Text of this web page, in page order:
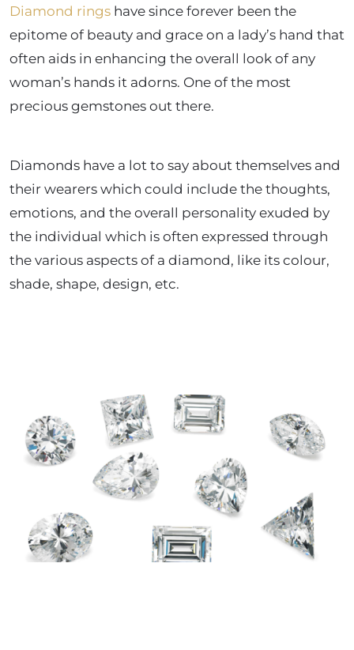
Diamond rings have since forever been the
epitome of beauty and grace on a lady’s hand that
often aids in enhancing the overall look of any
woman’s hands it adorns. One of the most
precious gemstones out there.
Diamonds have a lot to say about themselves and
their wearers which could include the thoughts,
emotions, and the overall personality exuded by
the individual which is often expressed through
the various aspects of a diamond, like its colour,
shade, shape, design, etc.